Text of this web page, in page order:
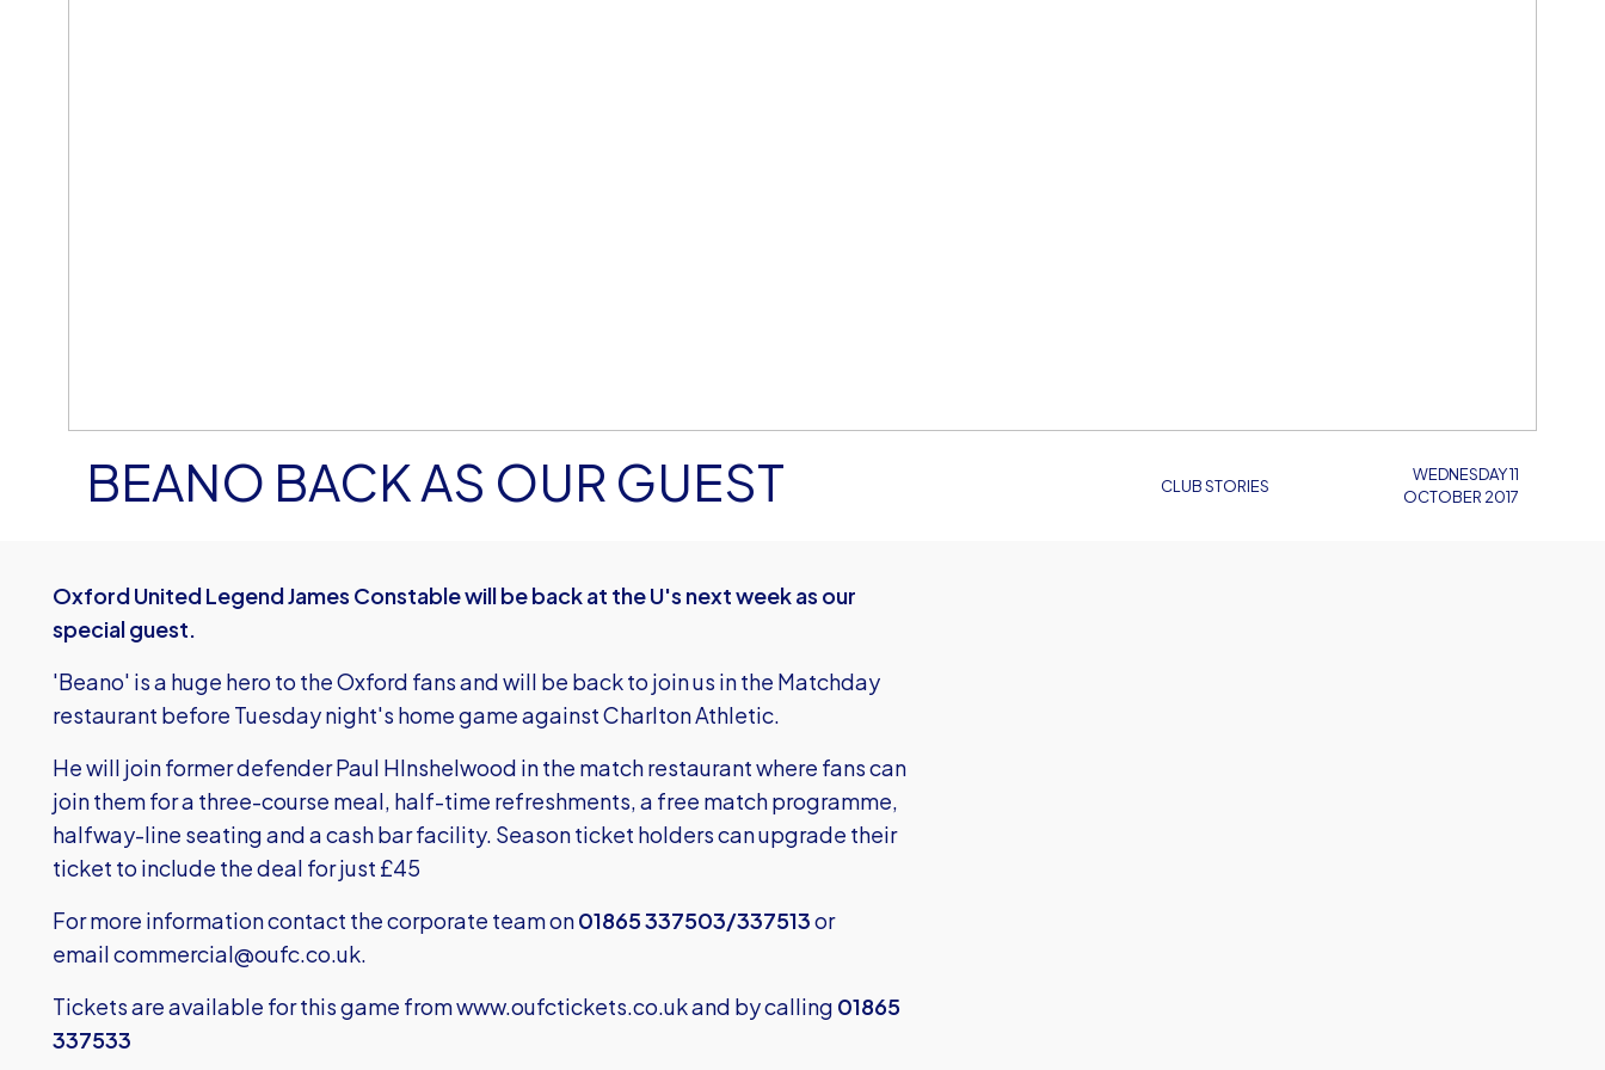
CLUB STORIES
BEANO BACK AS OUR GUEST
WEDNESDAY 11
OCTOBER 2017
Oxford United Legend James Constable will be back at the U's next week as our
special guest.
'Beano' is a huge hero to the Oxford fans and will be back to join us in the Matchday
restaurant before Tuesday night's home game against Charlton Athletic.
He will join former defender Paul HInshelwood in the match restaurant where fans can
join them for a three-course meal, half-time refreshments, a free match programme,
halfway-line seating and a cash bar facility. Season ticket holders can upgrade their
ticket to include the deal for just £45
For more information contact the corporate team on01865 337503/337513or
emailcommercial@oufc.co.uk.
Tickets are available for this game fromwww.oufctickets.co.ukand by calling 01865
337533